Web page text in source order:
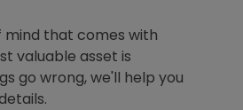
that comes with
valuable asset is
go wrong, we'll help you